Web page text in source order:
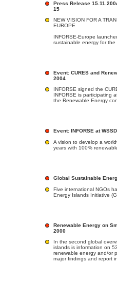
Press Release
15
NEW VISION FOR A
EUROPE
INFORSE-Europe
sustainable energy for the
Event: CURES and
2004
INFORSE signed the
INFORSE is participating
the Renewable Energy
Event: INFORSE at
A vision to develop a
years with 100%
Global Sustainable
Five international NGOs
Energy Islands Initiative
Renewable Energy on
2000
In the second global
islands is information on
renewable energy and/or
major findings and report